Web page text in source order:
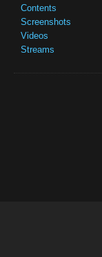
Contents
Screenshots
Videos
Streams